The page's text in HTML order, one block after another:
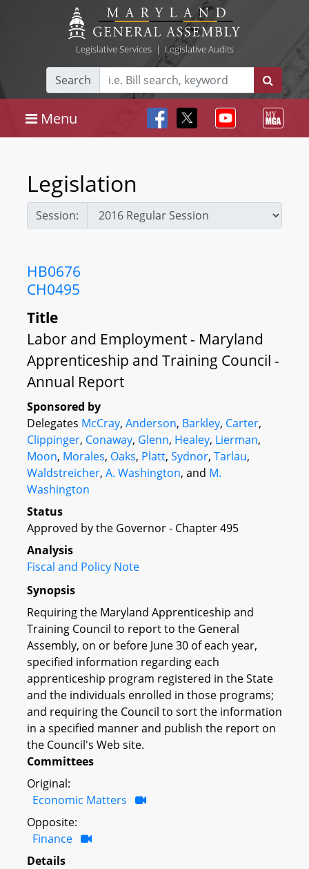
Legislative Services| Legislative Audits
Search
Menu
Legislation
Session:
HB0676
CH0495
Title
Labor and Employment - Maryland
Apprenticeship and Training Council -
Annual Report
Sponsored by
Delegates McCray, Anderson, Barkley, Carter,
Clippinger, Conaway, Glenn, Healey, Lierman,
Moon, Morales, Oaks, Platt, Sydnor, Tarlau,
Waldstreicher, A. Washington, and M.
Washington
Status
Approved by the Governor - Chapter 495
Analysis
Fiscal and Policy Note
Synopsis
Requiring the Maryland Apprenticeship and
Training Council to report to the General
Assembly, on or before June 30 of each year,
specified information regarding each
apprenticeship program registered in the State
and the individuals enrolled in those programs;
and requiring the Council to sort the information
in a specified manner and publish the report on
the Council's Web site.
Committees
Original:
Economic Matters
Opposite:
Finance
Details